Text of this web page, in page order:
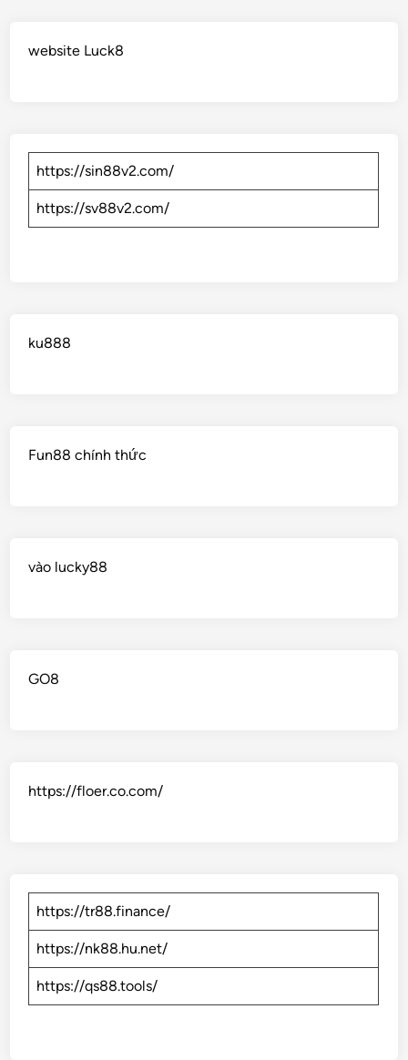
website Luck8
https://sin88v2.com/
https://sv88v2.com/
ku888
Fun88 chính thức
vào lucky88
GO8
https://floer.co.com/
https://tr88.finance/
https://nk88.hu.net/
https://qs88.tools/